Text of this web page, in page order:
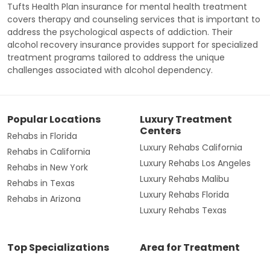
Tufts Health Plan insurance for mental health treatment
covers therapy and counseling services that is important to
address the psychological aspects of addiction. Their
alcohol recovery insurance provides support for specialized
treatment programs tailored to address the unique
challenges associated with alcohol dependency.
Popular Locations
Rehabs in Florida
Rehabs in California
Rehabs in New York
Rehabs in Texas
Rehabs in Arizona
Luxury Treatment
Centers
Luxury Rehabs California
Luxury Rehabs Los Angeles
Luxury Rehabs Malibu
Luxury Rehabs Florida
Luxury Rehabs Texas
Top Specializations
Area for Treatment